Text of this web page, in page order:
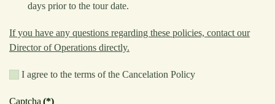
days prior to the tour date.
If you have any questions regarding these policies, contact our
Director of Operations directly.
I agree to the terms of the Cancelation Policy
Captcha(*)